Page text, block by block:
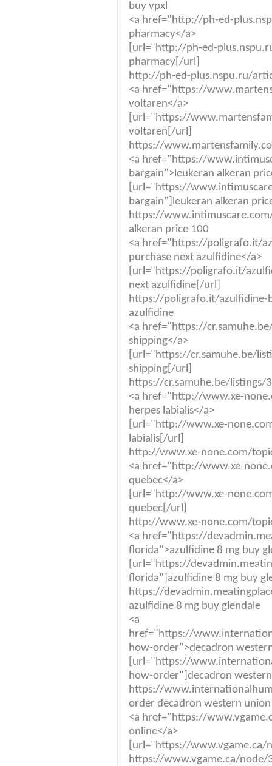
buy vpxl
<a href="http://ph-ed-
pharmacy</a>
[url="http://ph-ed-
pharmacy[/url]
http://ph-ed-plus.nspu.ru/
<a href="https://
voltaren</a>
[url="https://
voltaren[/url]
https://
<a href="https://
bargain">leukeran alkeran
[url="https://
bargain"]leukeran alkeran
https://
alkeran price 100
<a href="https://poligrafo.it/
purchase next azulfidine</a>
[url="https://poligrafo.it/
next azulfidine[/url]
https://poligrafo.it/azulfidine-
azulfidine
<a href="https://
shipping</a>
[url="https://cr.samuhe.be/
shipping[/url]
https://cr.samuhe.be/listings/
<a href="http://www.xe-
herpes labialis</a>
[url="http://www.xe-
labialis[/url]
http://www.xe-none.com/
<a href="http://www.xe-
quebec</a>
[url="http://www.xe-
quebec[/url]
http://www.xe-none.com/
<a href="https://
florida">azulfidine 8 mg buy
[url="https://
florida"]azulfidine 8 mg buy
https://
azulfidine 8 mg buy glendale
<a
href="https://
how-order">decadron
[url="https://
how-order"]decadron
https://
order decadron western
<a href="https://
online</a>
[url="https://
https://www.vgame.ca/node/